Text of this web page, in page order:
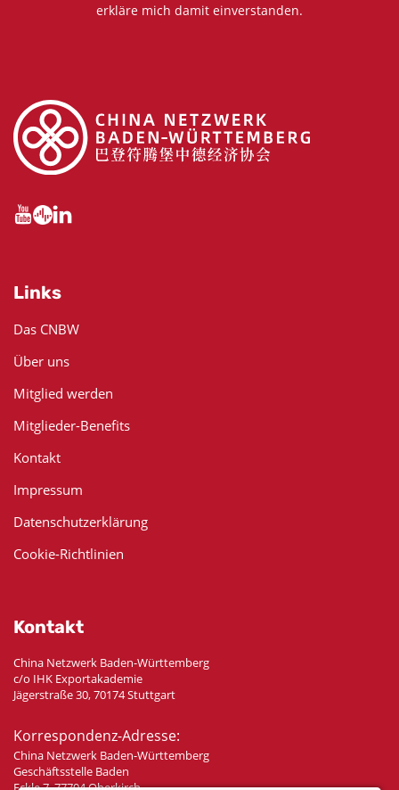
erkläre mich damit einverstanden.
Links
Das CNBW
Über uns
Mitglied werden
Mitglieder-Benefits
Kontakt
Impressum
Datenschutzerklärung
Cookie-Richtlinien
Kontakt
China Netzwerk Baden-Württemberg
c/o IHK Exportakademie
Jägerstraße 30, 70174 Stuttgart
Korrespondenz-Adresse:
China Netzwerk Baden-Württemberg
Geschäftsstelle Baden